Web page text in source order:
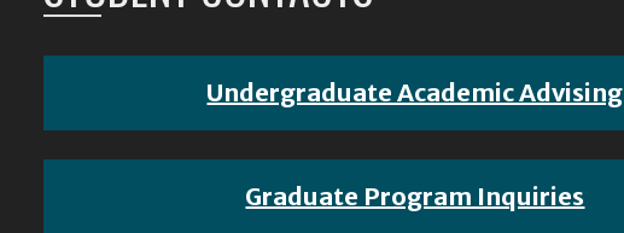
Undergraduate Academic Advising
Graduate Program Inquiries